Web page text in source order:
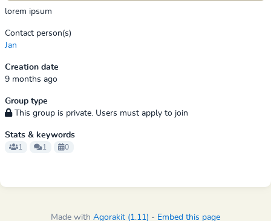
lorem ipsum
Contact person(s)
Jan
Creation date
9 months ago
Group type
This group is private. Users must apply to join
Stats & keywords
1 1 0
Made with Agorakit (1.11) - Embed this page